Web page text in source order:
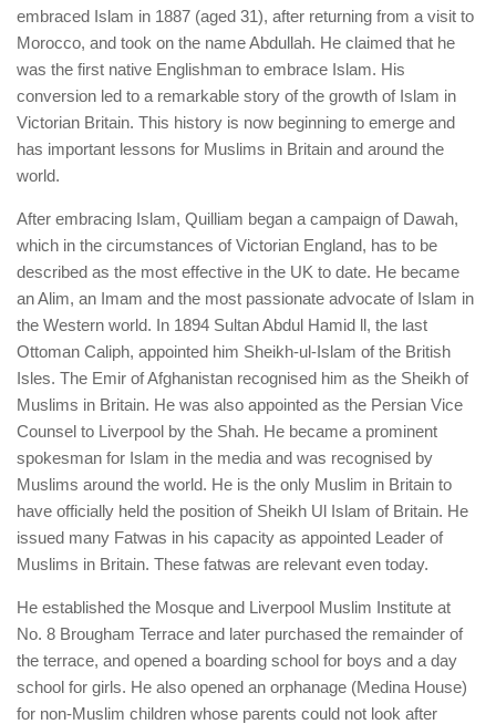
embraced Islam in 1887 (aged 31), after returning from a visit to
Morocco, and took on the name Abdullah. He claimed that he
was the first native Englishman to embrace Islam. His
conversion led to a remarkable story of the growth of Islam in
Victorian Britain. This history is now beginning to emerge and
has important lessons for Muslims in Britain and around the
world.
After embracing Islam, Quilliam began a campaign of Dawah,
which in the circumstances of Victorian England, has to be
described as the most effective in the UK to date. He became
an Alim, an Imam and the most passionate advocate of Islam in
the Western world. In 1894 Sultan Abdul Hamid ll, the last
Ottoman Caliph, appointed him Sheikh-ul-Islam of the British
Isles. The Emir of Afghanistan recognised him as the Sheikh of
Muslims in Britain. He was also appointed as the Persian Vice
Counsel to Liverpool by the Shah. He became a prominent
spokesman for Islam in the media and was recognised by
Muslims around the world. He is the only Muslim in Britain to
have officially held the position of Sheikh Ul Islam of Britain. He
issued many Fatwas in his capacity as appointed Leader of
Muslims in Britain. These fatwas are relevant even today.
He established the Mosque and Liverpool Muslim Institute at
No. 8 Brougham Terrace and later purchased the remainder of
the terrace, and opened a boarding school for boys and a day
school for girls. He also opened an orphanage (Medina House)
for non-Muslim children whose parents could not look after